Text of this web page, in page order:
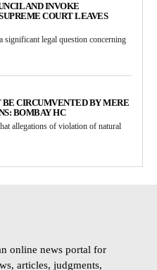
AND INVOKE
COURT LEAVES
significant legal question concerning
BE CIRCUMVENTED BY MERE
BOMBAY HC
allegations of violation of natural
online news portal for
articles, judgments,